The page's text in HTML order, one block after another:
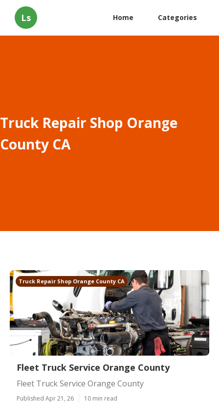
Ls Home Categories
Truck Repair Shop Orange
County CA
Truck Repair Shop Orange County CA
Fleet Truck Service Orange County
Fleet Truck Service Orange County
Published Apr 21, 26 10 min read